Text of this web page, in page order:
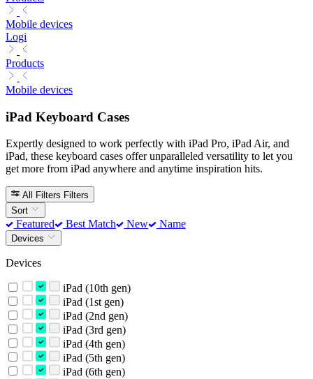
Mobile devices
Logi
Products
Mobile devices
iPad Keyboard Cases
Expertly designed to work perfectly with iPad Pro, iPad Air, and
iPad, these keyboard cases offer unparalleled versatility to let you
get more from iPad anywhere and anytime inspiration hits.
All Filters Filters
Sort
Featured Best Match New Name
Devices
Devices
iPad (10th gen)
iPad (1st gen)
iPad (2nd gen)
iPad (3rd gen)
iPad (4th gen)
iPad (5th gen)
iPad (6th gen)